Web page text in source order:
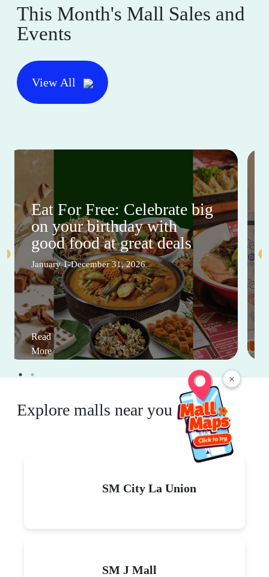
×
This Month's Mall Sales and
Events
View All
Eat For Free: Celebrate big
on your birthday with
good food at great deals
January 1-December 31, 2026
Read
More
Explore malls near you
SM City La Union
SM J Mall